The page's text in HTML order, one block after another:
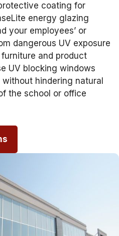
coating for
energy glazing
your employees’ or
dangerous UV exposure
and product
UV blocking windows
hindering natural
the school or office